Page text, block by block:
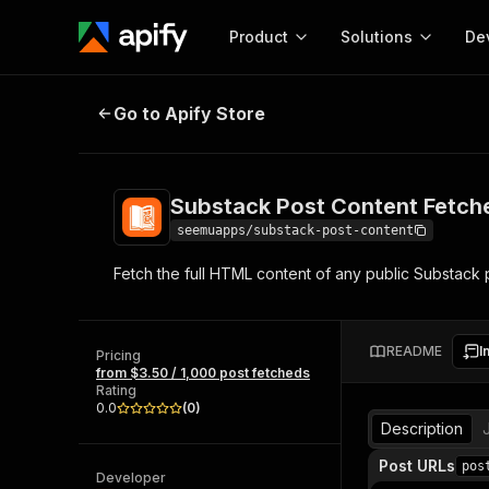
Product
Start here!
and apps. Just pick one and go.
Solutions
MCP server
Actors and tools for
integration with MCP
Start building
Actor
Web
Substack Post Content Fetcher
Go to Apify Store
Substack Post Content
seemuapps/substack-post-content
Fetch the full HTML content of any public
Pricing
from $3.50 / 1,000 post fetcheds
Rating
0.0
(0)
Developer
README
Description
Post URLs